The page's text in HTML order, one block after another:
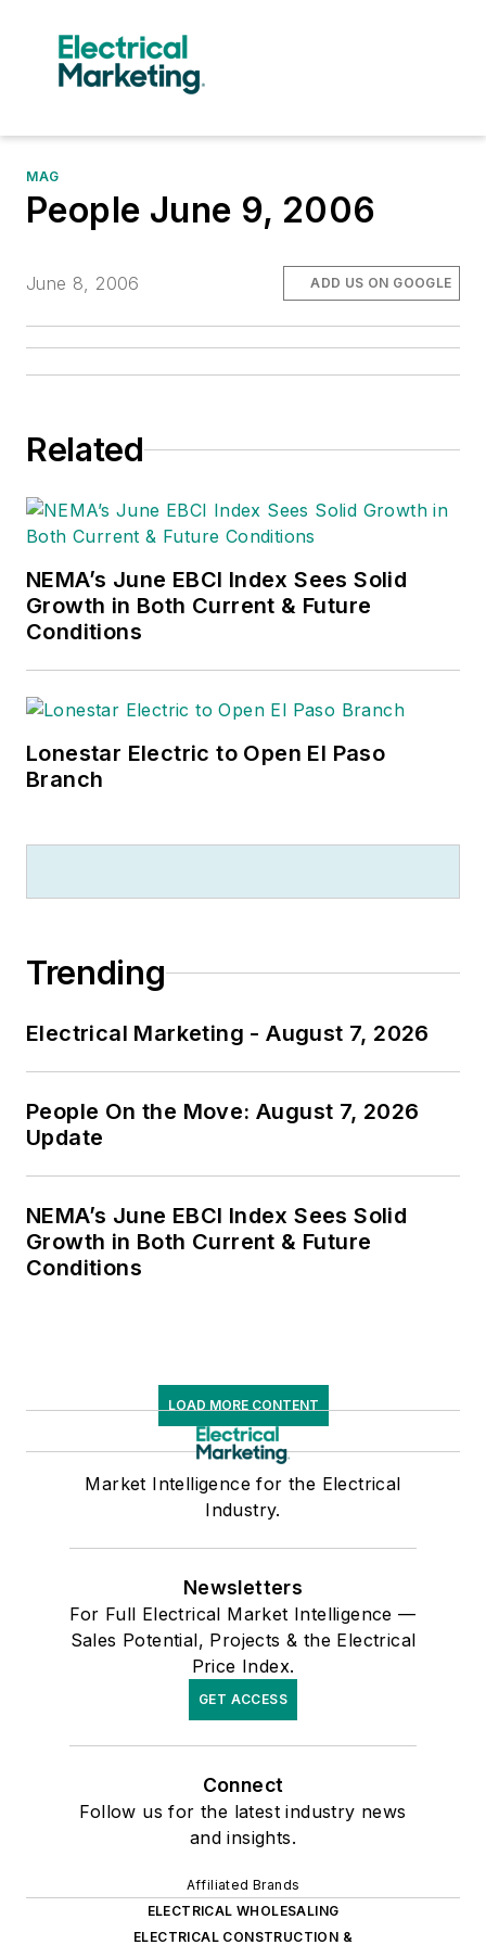
MAG
People June 9, 2006
June 8, 2006 ADD US ON GOOGLE
Related
NEMA’s June EBCI Index Sees Solid
Growth in Both Current & Future
Conditions
Lonestar Electric to Open El Paso
Branch
Trending
Electrical Marketing - August 7, 2026
People On the Move: August 7, 2026
Update
NEMA’s June EBCI Index Sees Solid
Growth in Both Current & Future
Conditions
LOAD MORE CONTENT
Market Intelligence for the Electrical
Industry.
Newsletters
For Full Electrical Market Intelligence —
Sales Potential, Projects & the Electrical
Price Index.
GET ACCESS
Connect
Follow us for the latest industry news
and insights.
Affiliated Brands
ELECTRICAL WHOLESALING
ELECTRICAL CONSTRUCTION &